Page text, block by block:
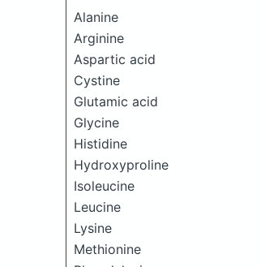
Alanine
Arginine
Aspartic acid
Cystine
Glutamic acid
Glycine
Histidine
Hydroxyproline
Isoleucine
Leucine
Lysine
Methionine